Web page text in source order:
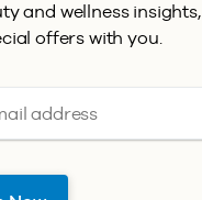
and wellness insights,
offers with you.